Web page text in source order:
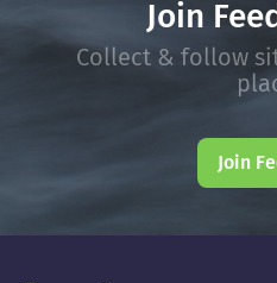
Join
Collect & follow
Join